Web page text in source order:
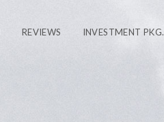
REVIEWS INVESTMENT PKG.